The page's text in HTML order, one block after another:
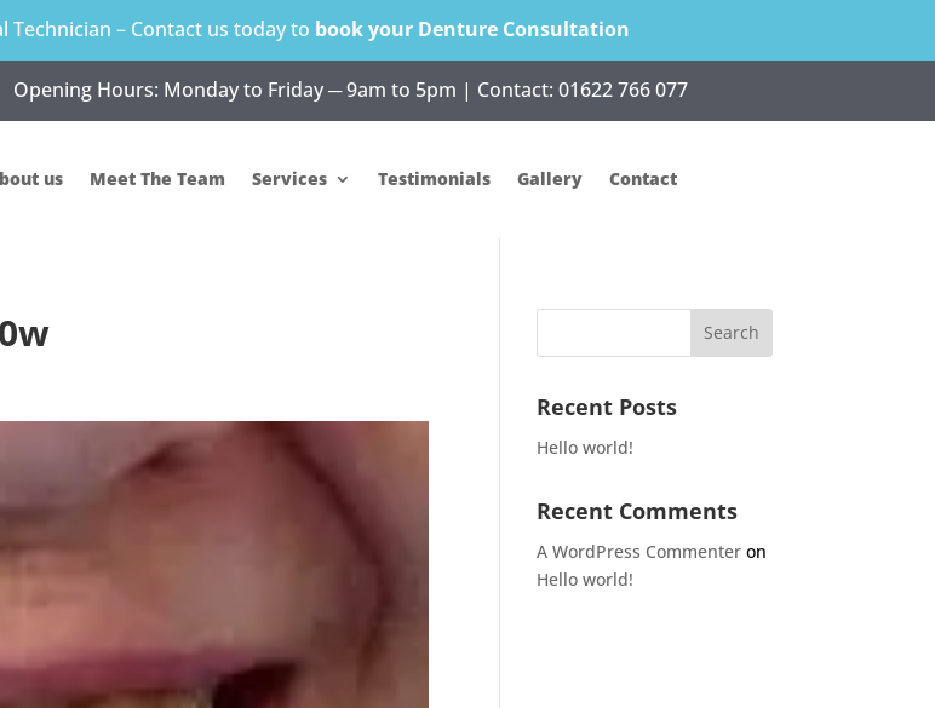
– Contact us today to book your Denture Consultation
Opening Hours: Monday to Friday ─ 9am to 5pm | Contact: 01622 766 077
us Meet The Team Services Testimonials Gallery Contact
Recent Posts
Hello world!
Recent Comments
A WordPress Commenter on
Hello world!